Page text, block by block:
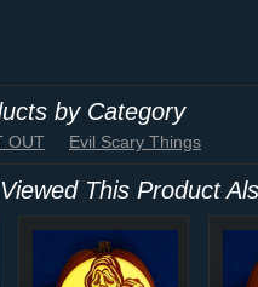
by Category
OUT Evil Scary Things
This Product